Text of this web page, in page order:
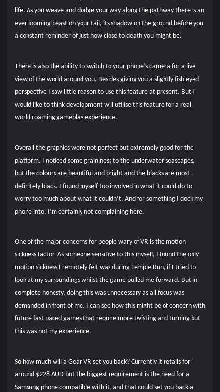
life. As you weave and dodge your way along the pathway there is an
ever looming beast on your tail, its shadow on the ground before you
a constant reminder of just how close to death you might be.
There is also the ability to switch to your phone’s camera for a live
view of the world around you. Besides giving you a slightly fish eyed
perspective I saw little reason to use this feature at present. But I
would like to think development will utilise this feature for a real
world roaming gameplay experience.
Overall the graphics were not perfect but extremely good for the
platform. I noticed some graininess to the underwater seascapes,
but the colours are beautiful and bright and the blacks are most
definitely black. I found myself too involved in what it could do to
worry too much about what it couldn’t. And for something I dock my
phone into, I’m certainly not complaining here.
One of the major concerns for people wary of VR is the motion
sickness factor. As someone sensitive to this myself, I found the only
motion sickness I remotely felt was during Temple Run, if I tried to
look at my surroundings whilst the game pulled me forward. But in
complete honesty, doing this was unnecessary as all focus was
demanded in front of me. I can see how this might be of concern with
future fast paced games that require more twisting and turning but
this was not my experience.
So how much will a Gear VR set you back? Currently it retails for
around $228 AUD but the biggest requirement is the need for a
Samsung phone compatible with it, and that could set you back a